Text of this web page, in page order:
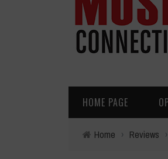
HOME PAGE
Home › Reviews ›